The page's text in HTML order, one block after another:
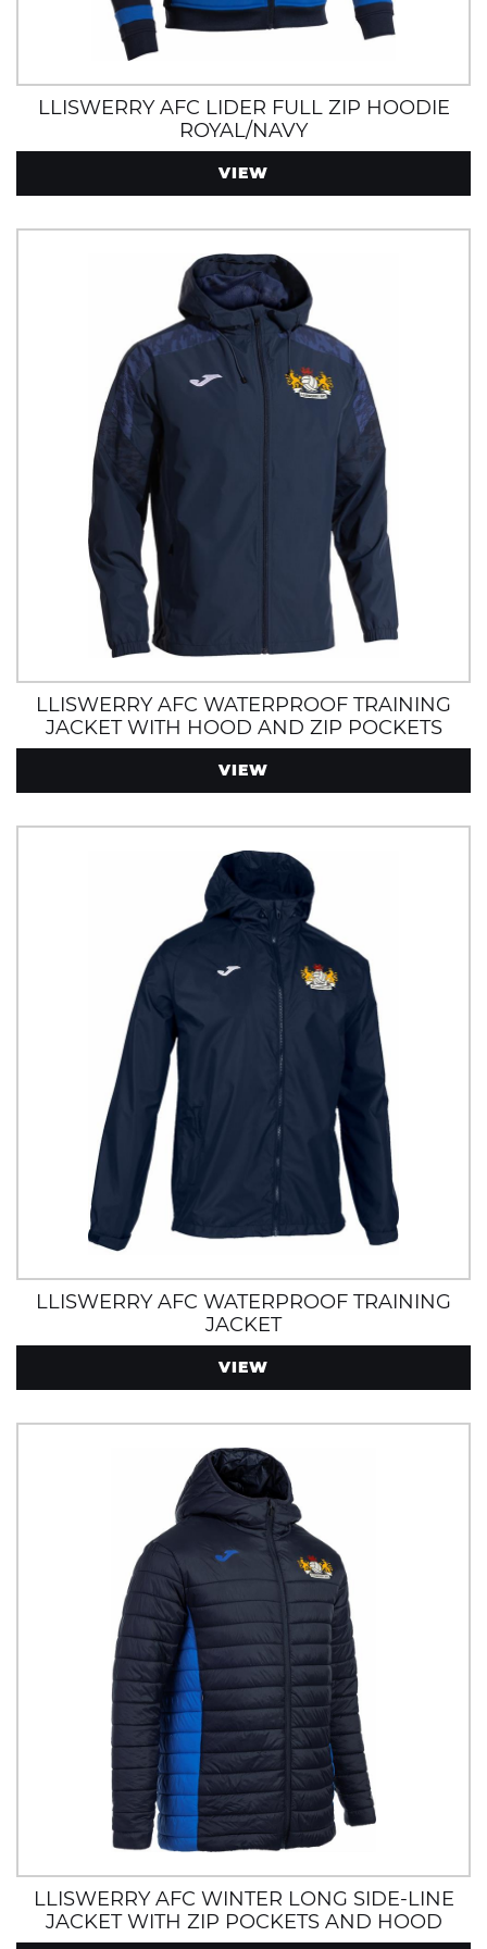
LLISWERRY AFC LIDER FULL ZIP HOODIE
ROYAL/NAVY
VIEW
LLISWERRY AFC WATERPROOF TRAINING
JACKET WITH HOOD AND ZIP POCKETS
VIEW
LLISWERRY AFC WATERPROOF TRAINING
JACKET
VIEW
LLISWERRY AFC WINTER LONG SIDE-LINE
JACKET WITH ZIP POCKETS AND HOOD